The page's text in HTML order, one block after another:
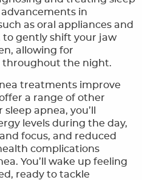
in
as oral appliances and
gently shift your jaw
allowing for
the night.
treatments improve
a range of other
apnea, you’ll
levels during the day,
focus, and reduced
complications
You’ll wake up feeling
ready to tackle